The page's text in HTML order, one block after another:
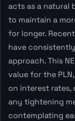
acts as a natural
to maintain a
for longer.
have
approach. This
value for the
on interest
any tightening
contemplating